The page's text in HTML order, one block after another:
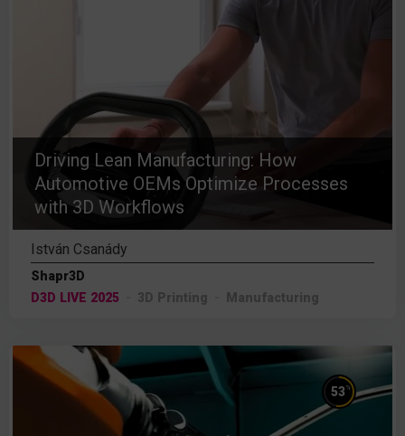
Driving Lean Manufacturing: How
Automotive OEMs Optimize Processes
with 3D Workflows
István Csanády
Shapr3D
D3D LIVE 2025
3D Printing Manufacturing
53 %